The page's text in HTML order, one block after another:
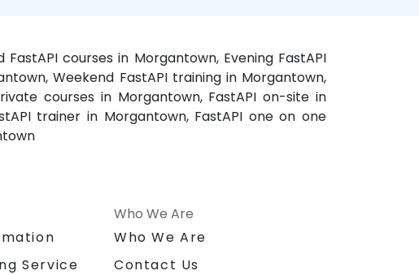
courses in Morgantown, Evening FastAPI
Weekend FastAPI training in Morgantown,
courses in Morgantown, FastAPI on-site in
trainer in Morgantown, FastAPI one on one
Service
Who We Are
Who We Are
Contact Us